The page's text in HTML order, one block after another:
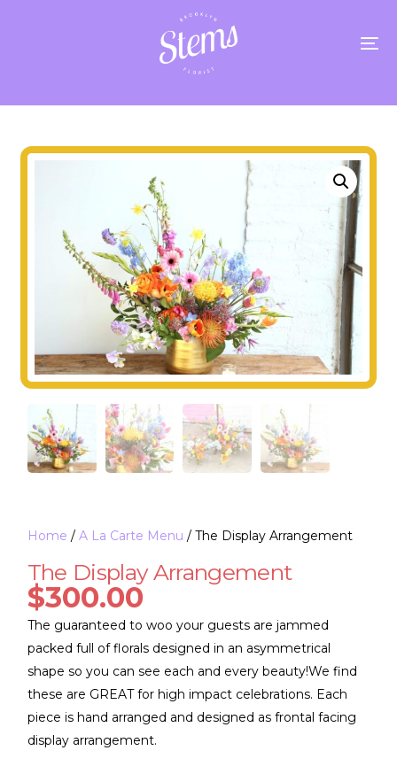
Home / A La Carte Menu / The Display Arrangement
The Display Arrangement
$300.00
The guaranteed to woo your guests are jammed
packed full of florals designed in an asymmetrical
shape so you can see each and every beauty!We find
these are GREAT for high impact celebrations. Each
piece is hand arranged and designed as frontal facing
display arrangement.